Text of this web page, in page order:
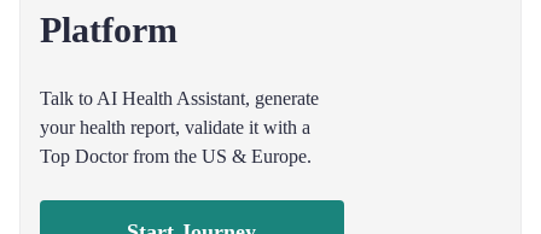
Platform
Talk to AI Health Assistant, generate
your health report, validate it with a
Top Doctor from the US & Europe.